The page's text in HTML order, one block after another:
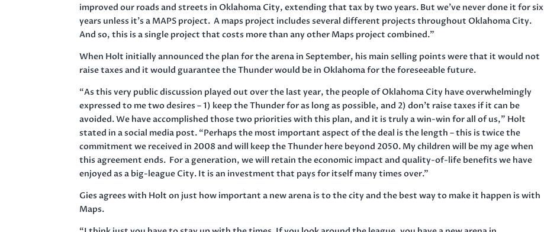
improved our roads and streets in Oklahoma City, extending that tax by two years. But we’ve never done it for six
years unless it’s a MAPS project. A maps project includes several different projects throughout Oklahoma City.
And so, this is a single project that costs more than any other Maps project combined.”
When Holt initially announced the plan for the arena in September, his main selling points were that it would not
raise taxes and it would guarantee the Thunder would be in Oklahoma for the foreseeable future.
“As this very public discussion played out over the last year, the people of Oklahoma City have overwhelmingly
expressed to me two desires – 1) keep the Thunder for as long as possible, and 2) don’t raise taxes if it can be
avoided. We have accomplished those two priorities with this plan, and it is truly a win-win for all of us,” Holt
stated in a social media post. “Perhaps the most important aspect of the deal is the length – this is twice the
commitment we received in 2008 and will keep the Thunder here beyond 2050. My children will be my age when
this agreement ends. For a generation, we will retain the economic impact and quality-of-life benefits we have
enjoyed as a big-league City. It is an investment that pays for itself many times over.”
Gies agrees with Holt on just how important a new arena is to the city and the best way to make it happen is with
Maps.